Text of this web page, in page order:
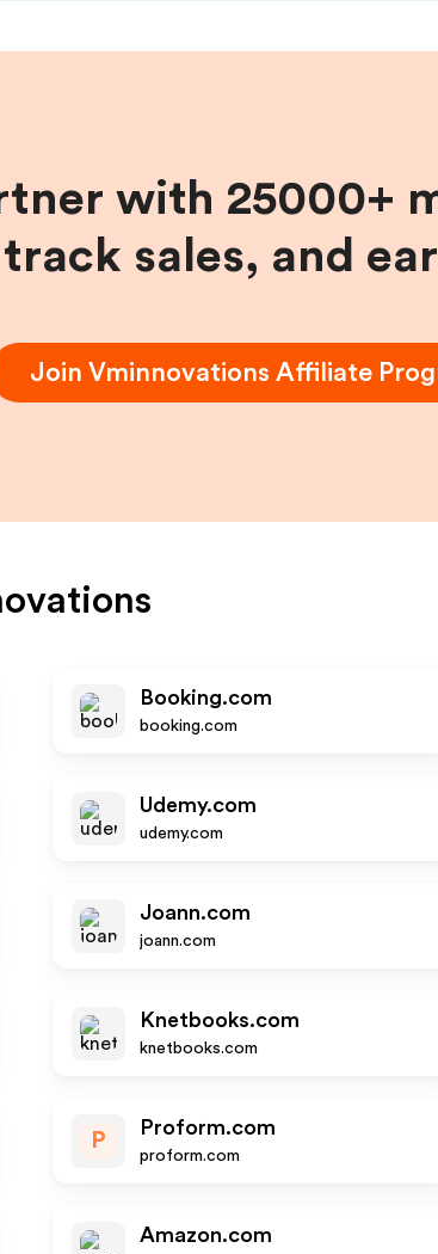
with 25000+
track sales, and
Join Vminnovations Affiliate
Booking.com
booking.com
Udemy.com
udemy.com
Joann.com
joann.com
Knetbooks.com
knetbooks.com
P
Proform.com
proform.com
Amazon.com